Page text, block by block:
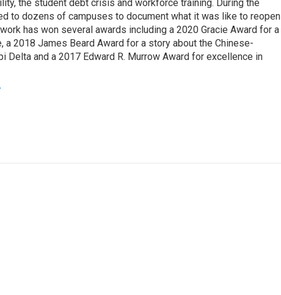
the student debt crisis and workforce training. During the
to dozens of campuses to document what it was like to reopen
has won several awards including a 2020 Gracie Award for a
2018 James Beard Award for a story about the Chinese-
and a 2017 Edward R. Murrow Award for excellence in